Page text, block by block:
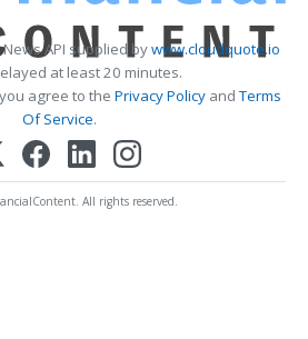
API supplied bywww.cloudquote.io
at least 20 minutes.
agree to the Privacy PolicyandTerms
Of Service.
All rights reserved.